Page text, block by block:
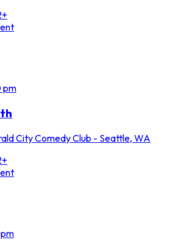
pm
City Comedy Club - Seattle, WA